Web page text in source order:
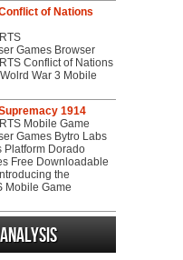
of Nations
Games Browser
Conflict of Nations
War 3 Mobile
1914
Mobile Game
Games Bytro Labs
Platform Dorado
Free Downloadable
the
Mobile Game
analysis